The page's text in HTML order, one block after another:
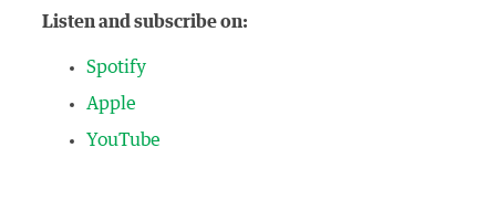
Listen and subscribe on:
Spotify
Apple
YouTube